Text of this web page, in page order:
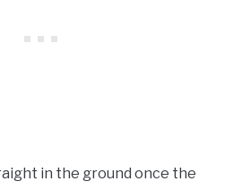
in the ground once the